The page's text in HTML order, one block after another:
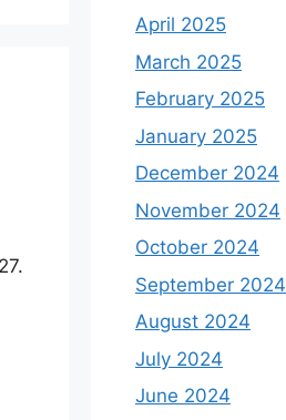
April 2025
March 2025
February 2025
January 2025
December 2024
November 2024
October 2024
September 2024
August 2024
July 2024
June 2024